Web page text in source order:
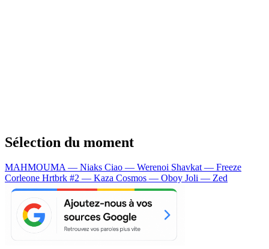
Sélection du moment
MAHMOUMA — Niaks Ciao — Werenoi Shavkat — Freeze
Corleone Hrtbrk #2 — Kaza Cosmos — Oboy Joli — Zed